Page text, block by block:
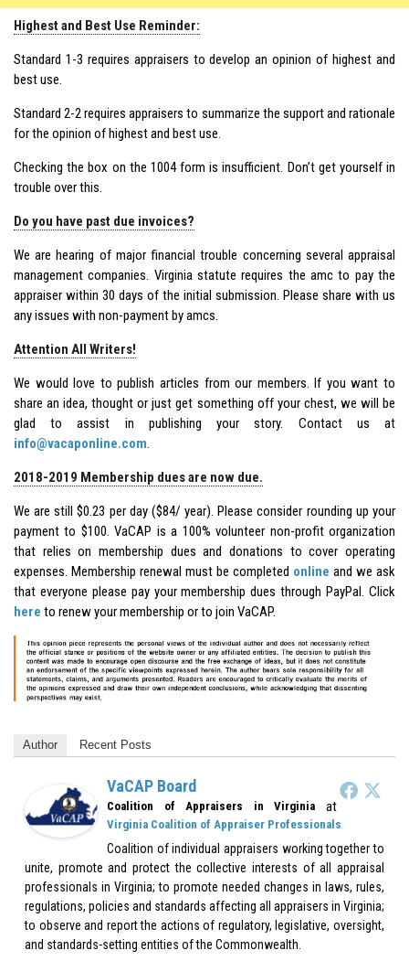
Highest and Best Use Reminder:
Standard 1-3 requires appraisers to develop an opinion of highest and
best use.
Standard 2-2 requires appraisers to summarize the support and rationale
for the opinion of highest and best use.
Checking the box on the 1004 form is insufficient. Don’t get yourself in
trouble over this.
Do you have past due invoices?
We are hearing of major financial trouble concerning several appraisal
management companies. Virginia statute requires the amc to pay the
appraiser within 30 days of the initial submission. Please share with us
any issues with non-payment by amcs.
Attention All Writers!
We would love to publish articles from our members. If you want to
share an idea, thought or just get something off your chest, we will be
glad to assist in publishing your story. Contact us at
info@vacaponline.com.
2018-2019 Membership dues are now due.
We are still $0.23 per day ($84/ year). Please consider rounding up your
payment to $100. VaCAP is a 100% volunteer non-profit organization
that relies on membership dues and donations to cover operating
expenses. Membership renewal must be completed online and we ask
that everyone please pay your membership dues through PayPal. Click
here to renew your membership or to join VaCAP.
Author Recent Posts
VaCAP Board
Coalition of Appraisers in Virginia at
Virginia Coalition of Appraiser Professionals
Coalition of individual appraisers working together to
unite, promote and protect the collective interests of all appraisal
professionals in Virginia; to promote needed changes in laws, rules,
regulations, policies and standards affecting all appraisers in Virginia;
to observe and report the actions of regulatory, legislative, oversight,
and standards-setting entities of the Commonwealth.